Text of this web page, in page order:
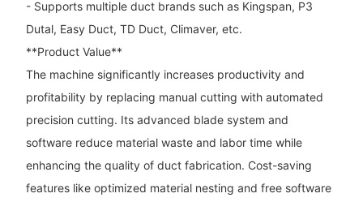
- Supports multiple duct brands such as Kingspan, P3
Dutal, Easy Duct, TD Duct, Climaver, etc.
**Product Value**
The machine significantly increases productivity and
profitability by replacing manual cutting with automated
precision cutting. Its advanced blade system and
software reduce material waste and labor time while
enhancing the quality of duct fabrication. Cost-saving
features like optimized material nesting and free software